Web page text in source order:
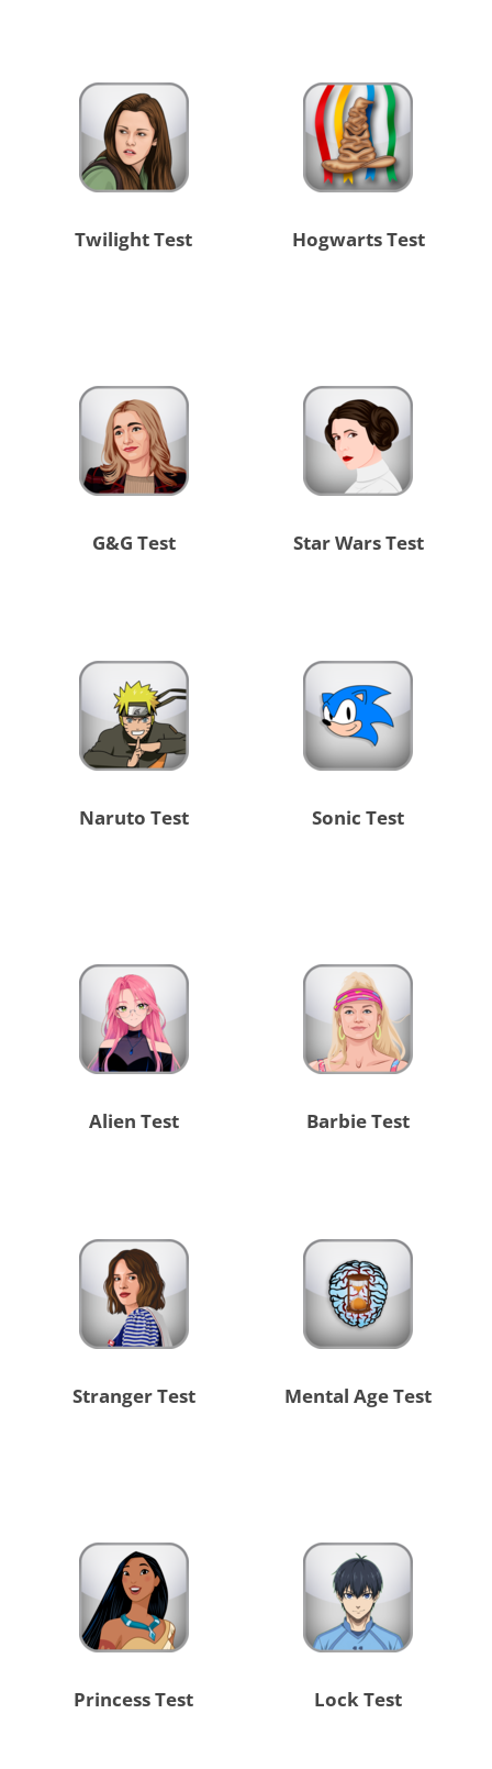
Twilight Test Hogwarts Test
G&G Test Star Wars Test
Naruto Test Sonic Test
Alien Test Barbie Test
Stranger Test Mental Age Test
Princess Test Lock Test